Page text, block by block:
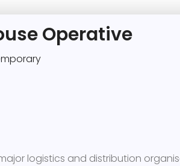
Operative
logistics and distribution